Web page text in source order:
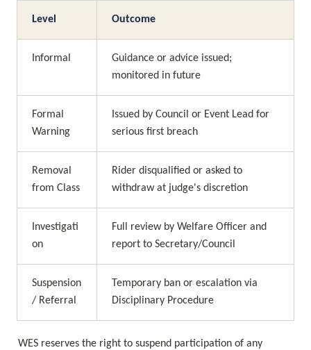
Level Outcome
Informal
Guidance or advice issued;
monitored in future
Formal
Warning
Issued by Council or Event Lead for
serious first breach
Removal
from Class
Rider disqualified or asked to
withdraw at judge's discretion
Investigati
on
Full review by Welfare Officer and
report to Secretary/Council
Suspension
/ Referral
Temporary ban or escalation via
Disciplinary Procedure
WES reserves the right to suspend participation of any